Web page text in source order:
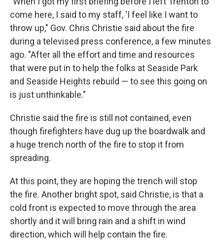
come here, I said to my staff, 'I feel like I want to
throw up," Gov. Chris Christie said about the fire
during a televised press conference, a few minutes
ago. "After all the effort and time and resources
that were put in to help the folks at Seaside Park
and Seaside Heights rebuild — to see this going on
is just unthinkable."
Christie said the fire is still not contained, even
though firefighters have dug up the boardwalk and
a huge trench north of the fire to stop it from
spreading.
At this point, they are hoping the trench will stop
the fire. Another bright spot, said Christie, is that a
cold front is expected to move through the area
shortly and it will bring rain and a shift in wind
direction, which will help contain the fire.